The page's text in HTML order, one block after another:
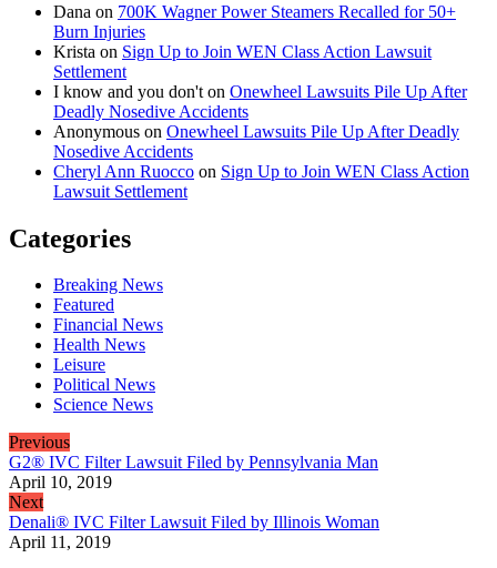
Dana on 700K Wagner Power Steamers Recalled for 50+
Burn Injuries
Krista on Sign Up to Join WEN Class Action Lawsuit
Settlement
I know and you don't on Onewheel Lawsuits Pile Up After
Deadly Nosedive Accidents
Anonymous on Onewheel Lawsuits Pile Up After Deadly
Nosedive Accidents
Cheryl Ann Ruocco on Sign Up to Join WEN Class Action
Lawsuit Settlement
Categories
Breaking News
Featured
Financial News
Health News
Leisure
Political News
Science News
Previous
G2® IVC Filter Lawsuit Filed by Pennsylvania Man
April 10, 2019
Next
Denali® IVC Filter Lawsuit Filed by Illinois Woman
April 11, 2019